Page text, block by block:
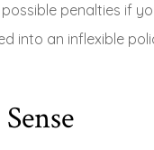
penalties if
into an inflexible